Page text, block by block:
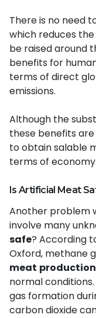
There is no need
which reduces
be raised around
benefits for
terms of direct
emissions.
Although the
these benefits
to obtain salable
terms of economy.
Is Artificial Meat
Another problem
involve many
safe? According
Oxford, methane
meat production
normal
gas formation
carbon dioxide